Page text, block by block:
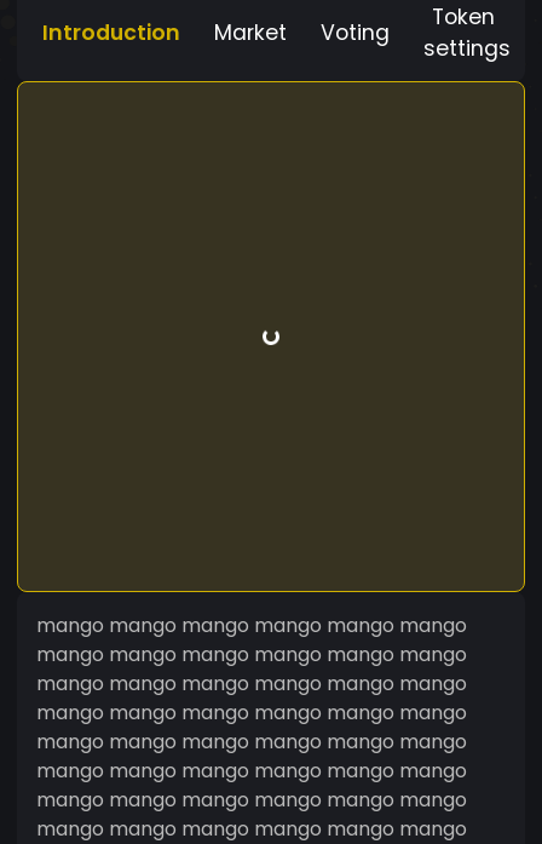
Introduction Market Voting
Token
settings
mango mango mango mango mango mango
mango mango mango mango mango mango
mango mango mango mango mango mango
mango mango mango mango mango mango
mango mango mango mango mango mango
mango mango mango mango mango mango
mango mango mango mango mango mango
mango mango mango mango mango mango